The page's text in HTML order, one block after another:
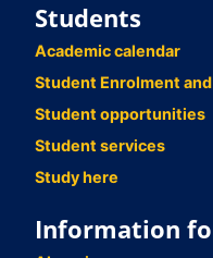
Students
Academic calendar
Student Enrolment
Student opportunities
Student services
Study here
Information